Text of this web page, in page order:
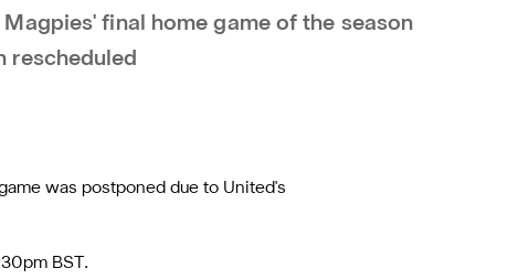
final home game of the season
rescheduled
was postponed due to United's
BST.